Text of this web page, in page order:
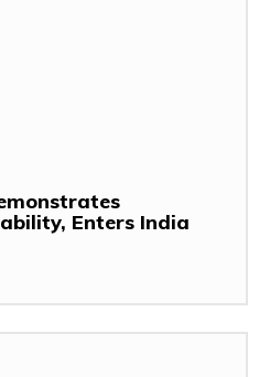
Enters India